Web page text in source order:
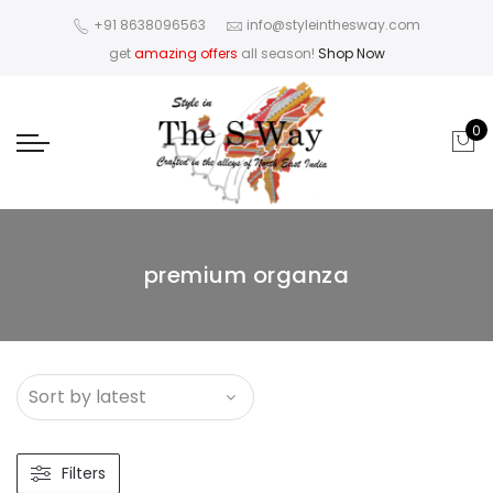
+91 8638096563
info@styleinthesway.com
getamazing offers all season! Shop Now
0
premium organza
Filters